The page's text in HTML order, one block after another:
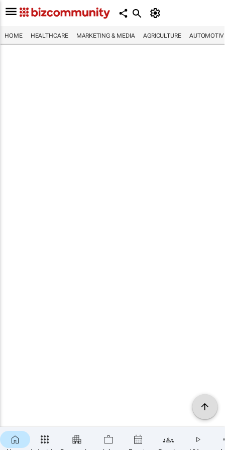
HOME HEALTHCARE MARKETING & MEDIA AGRICULTURE